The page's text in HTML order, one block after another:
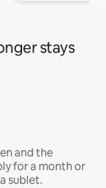
stays
and the
for a month or
sublet.